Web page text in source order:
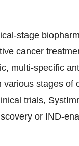
stage
cancer
multi-specific
various stages
trials,
or IND-